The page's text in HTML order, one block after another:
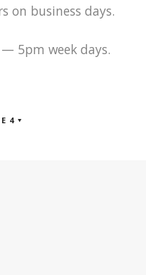
on business days.
5pm week days.
4